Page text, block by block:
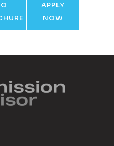
APPLY
NOW